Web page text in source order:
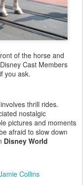
of the horse and
Cast Members
you ask.
thrill rides.
nostalgic
pictures and moments
afraid to slow down
Disney World
Collins